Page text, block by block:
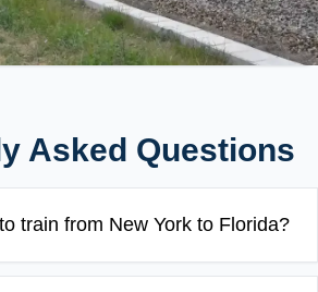
Asked Questions
train from New York to Florida?